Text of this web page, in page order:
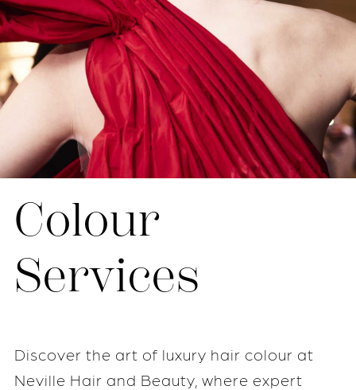
Colour
Services
Discover the art of luxury hair colour at
Neville Hair and Beauty, where expert